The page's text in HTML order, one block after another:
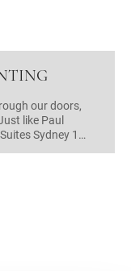
our doors,
like Paul
Sydney 10
amazing